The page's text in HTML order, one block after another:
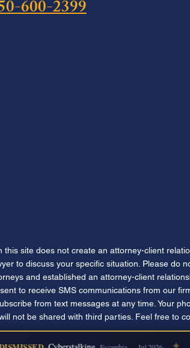
600-2399
this site does not create an attorney-client
to discuss your specific situation. Please do
and established an attorney-client
to receive SMS communications from our
from text messages at any time. Your
not be shared with third parties. Feel free to